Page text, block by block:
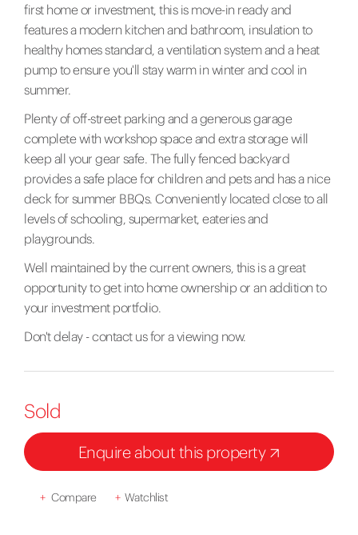
first home or investment, this is move-in ready and
features a modern kitchen and bathroom, insulation to
healthy homes standard, a ventilation system and a heat
pump to ensure you'll stay warm in winter and cool in
summer.
Plenty of off-street parking and a generous garage
complete with workshop space and extra storage will
keep all your gear safe. The fully fenced backyard
provides a safe place for children and pets and has a nice
deck for summer BBQs. Conveniently located close to all
levels of schooling, supermarket, eateries and
playgrounds.
Well maintained by the current owners, this is a great
opportunity to get into home ownership or an addition to
your investment portfolio.
Don't delay - contact us for a viewing now.
Sold
Enquire about this property
+ Compare + Watchlist